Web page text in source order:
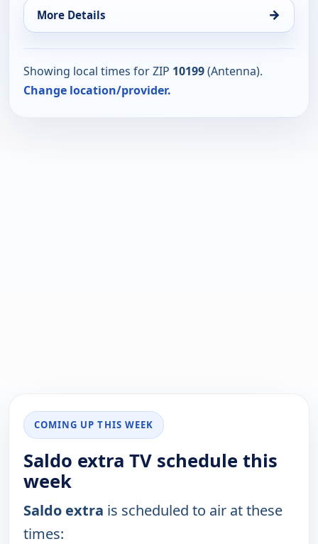
More Details →
Showing local times for ZIP 10199(Antenna).
Change location/provider.
COMING UP THIS WEEK
Saldo extra TV schedule this
week
Saldo extra is scheduled to air at these
times: